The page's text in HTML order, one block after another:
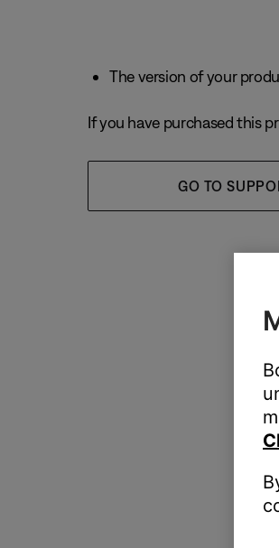
The version of your
If you have purchased this
GO TO